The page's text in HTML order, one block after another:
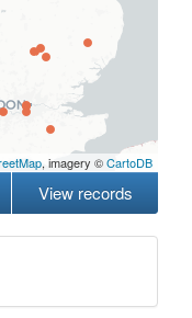
, imagery ©CartoDB
View records